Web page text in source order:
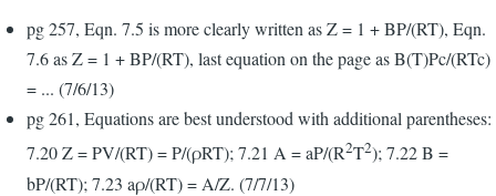
pg 257, Eqn. 7.5 is more clearly written as Z = 1 + BP/(RT), Eqn.
7.6 as Z = 1 + BP/(RT), last equation on the page as B(T)Pc/(RTc)
= ... (7/6/13)
pg 261, Equations are best understood with additional parentheses:
7.20 Z = PV/(RT) = P/(ρRT); 7.21 A = aP/(R2T2); 7.22 B =
bP/(RT); 7.23 aρ/(RT) = A/Z. (7/7/13)